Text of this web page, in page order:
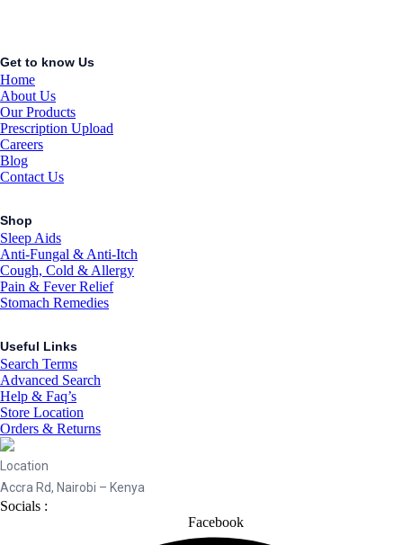
Get to know Us
Home
About Us
Our Products
Prescription Upload
Careers
Blog
Contact Us
Shop
Sleep Aids
Anti-Fungal & Anti-Itch
Cough, Cold & Allergy
Pain & Fever Relief
Stomach Remedies
Useful Links
Search Terms
Advanced Search
Help & Faq’s
Store Location
Orders & Returns
Location
Accra Rd, Nairobi – Kenya
Socials :
Facebook